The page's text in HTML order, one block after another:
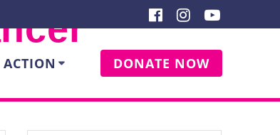
ACTION DONATE NOW